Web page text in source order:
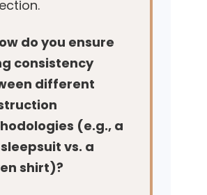
do you ensure
consistency
different
(e.g., a
vs. a
shirt)?